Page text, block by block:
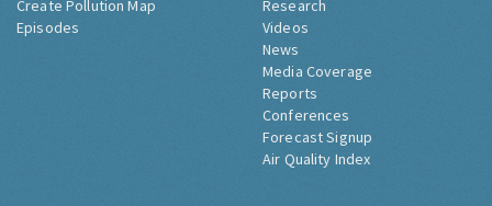
Create Pollution Map
Episodes
Research
Videos
News
Media Coverage
Reports
Conferences
Forecast Signup
Air Quality Index